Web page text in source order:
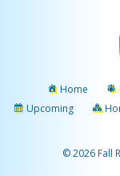
Home
Upcoming
© 2026 Fall